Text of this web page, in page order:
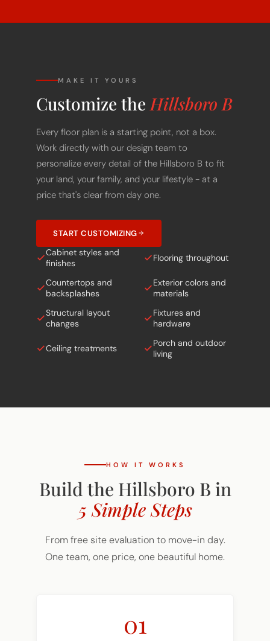
MAKE IT YOURS
Customize the Hillsboro B
Every floor plan is a starting point, not a box.
Work directly with our design team to
personalize every detail of the Hillsboro B to fit
your land, your family, and your lifestyle - at a
price that's clear from day one.
START CUSTOMIZING
Cabinet styles and
finishes
Flooring throughout
Countertops and
backsplashes
Exterior colors and
materials
Structural layout
changes
Fixtures and
hardware
Ceiling treatments
Porch and outdoor
living
HOW IT WORKS
Build the Hillsboro B in
5 Simple Steps
From free site evaluation to move-in day.
One team, one price, one beautiful home.
01